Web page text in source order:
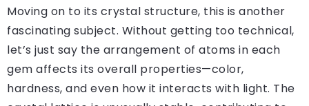
Moving on to its crystal structure, this is another
fascinating subject. Without getting too technical,
let’s just say the arrangement of atoms in each
gem affects its overall properties—color,
hardness, and even how it interacts with light. The